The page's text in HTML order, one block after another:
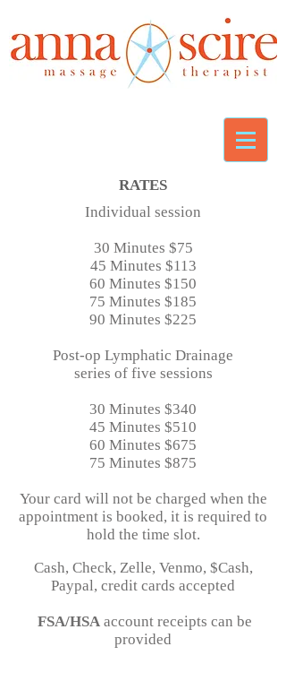
RATES
Individual session
30 Minutes $75
45 Minutes $113
60 Minutes $150
75 Minutes $185
90 Minutes $225
Post-op Lymphatic Drainage
series of five sessions
30 Minutes $340
45 Minutes $510
60 Minutes $675
75 Minutes $875
Your card will not be charged when the
appointment is booked, it is required to
hold the time slot.
Cash, Check, Zelle, Venmo, $Cash,
Paypal, credit cards accepted
FSA/HSA account receipts can be
provided